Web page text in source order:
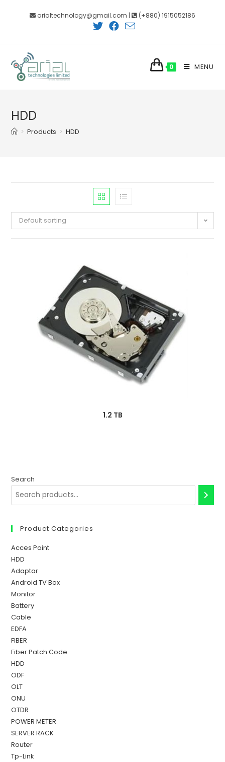
arialtechnology@gmail.com | (+880) 1915052186
0 MENU
HDD
> Products > HDD
Default sorting
1.2 TB
Search
Product Categories
Acces Point
HDD
Adaptar
Android TV Box
Monitor
Battery
Cable
EDFA
FIBER
Fiber Patch Code
HDD
ODF
OLT
ONU
OTDR
POWER METER
SERVER RACK
Router
Tp-Link